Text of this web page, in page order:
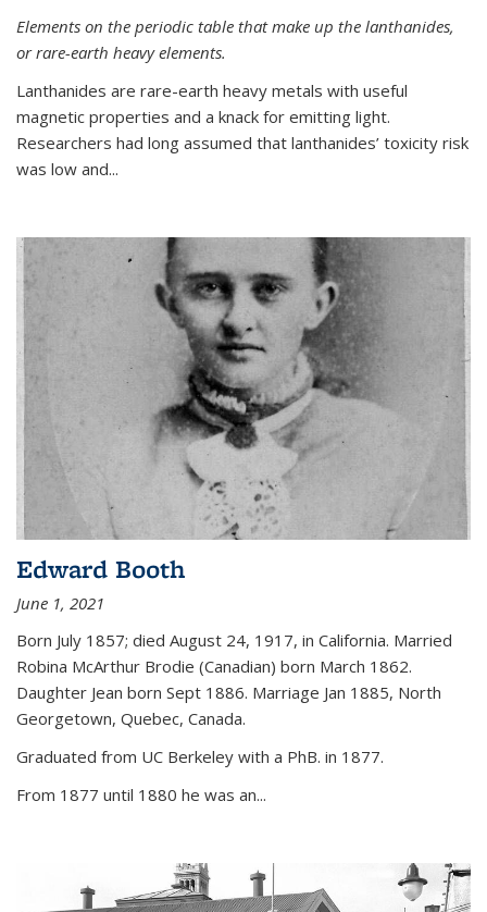
Elements on the periodic table that make up the lanthanides,
or rare-earth heavy elements.
Lanthanides are rare-earth heavy metals with useful
magnetic properties and a knack for emitting light.
Researchers had long assumed that lanthanides’ toxicity risk
was low and...
Edward Booth
June 1, 2021
Born July 1857; died August 24, 1917, in California. Married
Robina McArthur Brodie (Canadian) born March 1862.
Daughter Jean born Sept 1886. Marriage Jan 1885, North
Georgetown, Quebec, Canada.
Graduated from UC Berkeley with a PhB. in 1877.
From 1877 until 1880 he was an...